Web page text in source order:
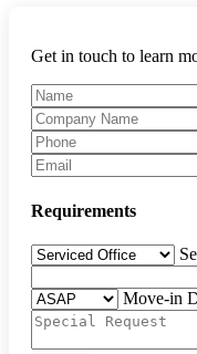
Get in touch to learn
Requirements
Move-in